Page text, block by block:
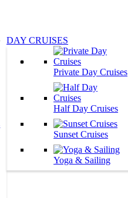
DAY CRUISES
Private Day Cruises
Half Day Cruises
Sunset Cruises
Yoga & Sailing